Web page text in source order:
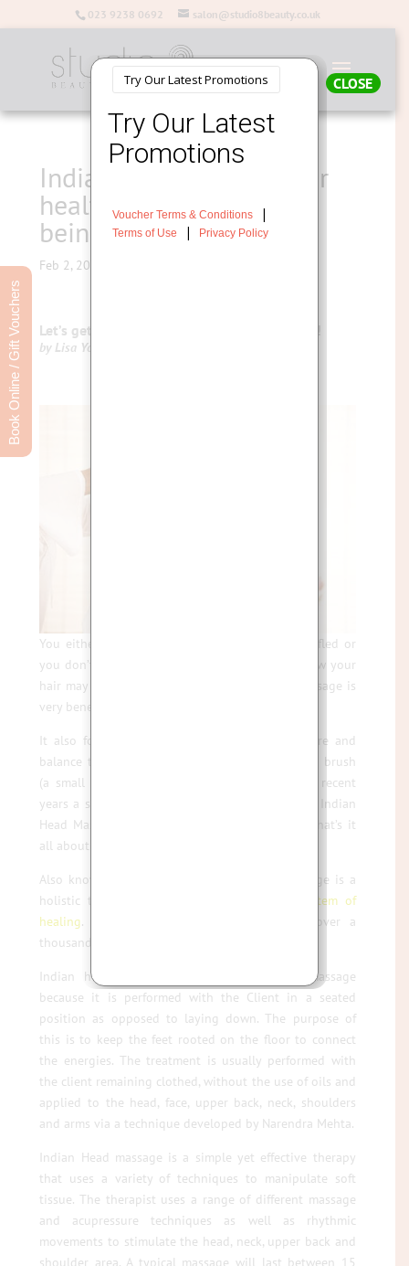
023 9238 0692 salon@studio8beauty.co.uk
Indian Head Massage for
health, stress and well
being
Feb 2, 2016
Let’s get Holistic with Indian Head Massage !
by Lisa Young – Salon Director
You either like the idea of having your hair ruffled or
you don’t, but there is no doubt that, despite how your
hair may look after a treatment, Indian Head Massage is
very beneficial for the mind, body and spirit.
It also focuses on treating the Chakras to centre and
balance them. Besides you can always use a hair brush
(a small price to pay for blissful relaxation). I
n recent
years a sudden rise in popularity has now made Indian
Head Massage a popular salon treatment, but what’s it
all about ?
Also known as Champissage, Indian Head Massage is a
holistic treatment based on the
Ayurvedic system of
healing. It has been practised in India for over a
thousand years.
Indian head Massage is different to scalp massage
because it is performed with the Client in a seated
position as opposed to laying down. The purpose of
this is to keep the feet rooted on the floor to connect
the energies. The treatment is usually performed with
the client remaining clothed, without the use of oils and
applied to the head, face, upper back, neck, shoulders
and arms via a technique developed by Narendra Mehta.
Indian Head massage is a simple yet effective therapy
that uses a variety of techniques to manipulate soft
tissue. The therapist uses a range of different massage
and acupressure techniques as well as rhythmic
movements to stimulate the head, neck, upper back and
shoulder area. A typical massage will last between 15
CLOSE
Book Online / Gift Vouchers